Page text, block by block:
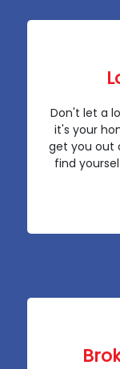
Don't let a
it's your
get you out
find